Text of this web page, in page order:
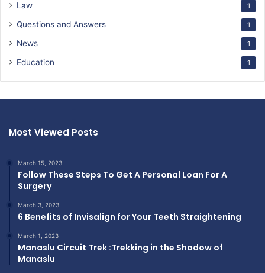
Law 1
Questions and Answers 1
News 1
Education 1
Most Viewed Posts
March 15, 2023
Follow These Steps To Get A Personal Loan For A
Surgery
March 3, 2023
6 Benefits of Invisalign for Your Teeth Straightening
March 1, 2023
Manaslu Circuit Trek :Trekking in the Shadow of
Manaslu